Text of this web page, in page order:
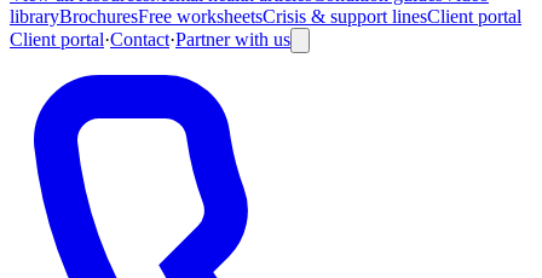
libraryBrochuresFree worksheetsCrisis & support linesClient portal
Client portal·Contact·Partner with us